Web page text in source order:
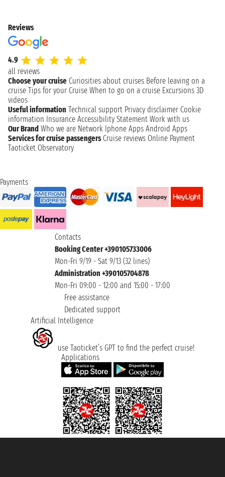
Reviews
4.9
all reviews
Choose your cruise Curiosities about cruises Before leaving on a
cruise Tips for your Cruise When to go on a cruise Excursions 3D
videos
Useful information Technical support Privacy disclaimer Cookie
information Insurance Accessibility Statement Work with us
Our Brand Who we are Network Iphone Apps Android Apps
Services for cruise passengers Cruise reviews Online Payment
Taoticket Observatory
Payments
Contacts
Booking Center +390105733006
Mon-Fri 9/19 - Sat 9/13 (32 lines)
Administration +390105704878
Mon-Fri 09:00 - 12:00 and 15:00 - 17:00
Free assistance
Dedicated support
Artificial Intelligence
use Taoticket’s GPT to find the perfect cruise!
Applications